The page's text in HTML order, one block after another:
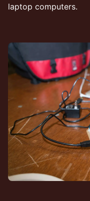
laptop computers.